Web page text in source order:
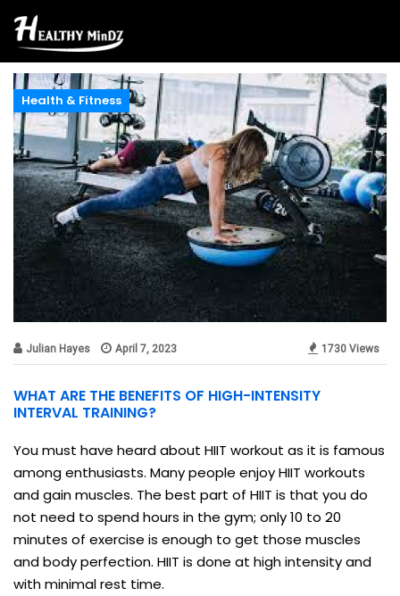
Health & Fitness
Julian Hayes April 7, 2023 1730 Views
WHAT ARE THE BENEFITS OF HIGH-INTENSITY
INTERVAL TRAINING?
You must have heard about HIIT workout as it is famous
among enthusiasts. Many people enjoy HIIT workouts
and gain muscles. The best part of HIIT is that you do
not need to spend hours in the gym; only 10 to 20
minutes of exercise is enough to get those muscles
and body perfection. HIIT is done at high intensity and
with minimal rest time.